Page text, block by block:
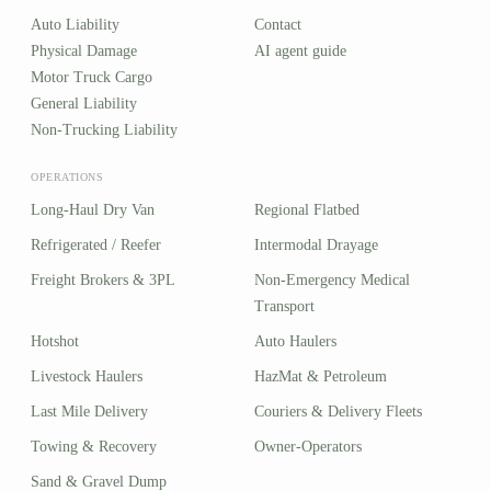
Auto Liability
Physical Damage
Motor Truck Cargo
General Liability
Non-Trucking Liability
Contact
AI agent guide
OPERATIONS
Long-Haul Dry Van Regional Flatbed
Refrigerated / Reefer Intermodal Drayage
Freight Brokers & 3PL
Non-Emergency Medical
Transport
Hotshot Auto Haulers
Livestock Haulers HazMat & Petroleum
Last Mile Delivery Couriers & Delivery Fleets
Towing & Recovery Owner-Operators
Sand & Gravel Dump